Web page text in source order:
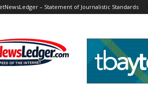
– Statement of Journalistic Standards